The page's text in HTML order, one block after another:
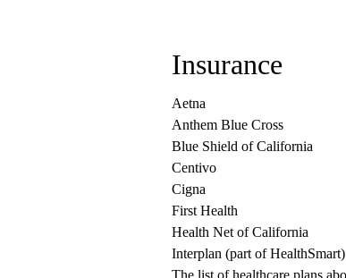
Insurance
Aetna
Anthem Blue Cross
Blue Shield of California
Centivo
Cigna
First Health
Health Net of California
Interplan (part of HealthSmart)